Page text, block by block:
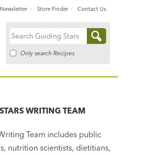
Search
Only search Recipes
Newsletter Store Finder Contact Us
WRITING TEAM
Team includes public
nutrition scientists, dietitians,